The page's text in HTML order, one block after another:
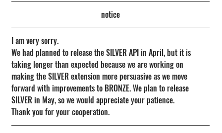
notice
I am very sorry.
We had planned to release the SILVER API in April, but it is
taking longer than expected because we are working on
making the SILVER extension more persuasive as we move
forward with improvements to BRONZE. We plan to release
SILVER in May, so we would appreciate your patience.
Thank you for your cooperation.